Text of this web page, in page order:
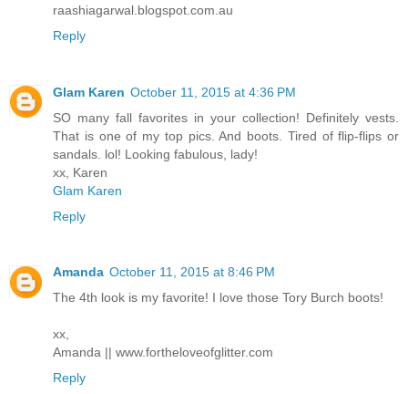
raashiagarwal.blogspot.com.au
Reply
Glam Karen October 11, 2015 at 4:36 PM
SO many fall favorites in your collection! Definitely vests.
That is one of my top pics. And boots. Tired of flip-flips or
sandals. lol! Looking fabulous, lady!
xx, Karen
Glam Karen
Reply
Amanda October 11, 2015 at 8:46 PM
The 4th look is my favorite! I love those Tory Burch boots!
xx,
Amanda || www.fortheloveofglitter.com
Reply